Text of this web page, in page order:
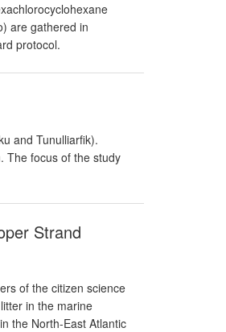
are gathered in
protocol.
and Tunulliarfik).
The focus of the study
Strand
of the citizen science
in the marine
the North-East Atlantic